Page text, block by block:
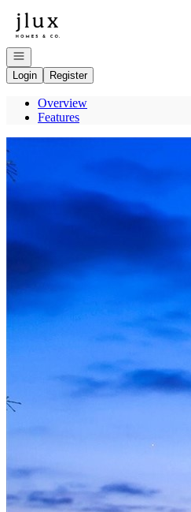
Go to: Homepage
Open navigation
Login
Register
Overview
Features